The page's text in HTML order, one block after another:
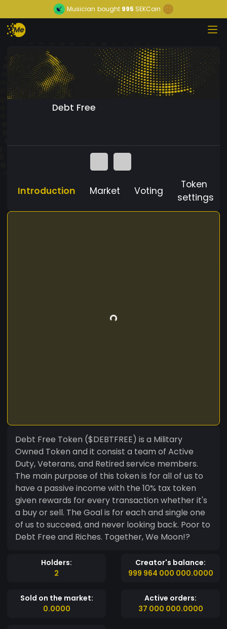
Musician bought995 SEKCoin
Debt Free
Introduction Market Voting
Token
settings
Debt Free Token ($DEBTFREE) is a Military
Owned Token and it consist a team of Active
Duty, Veterans, and Retired service members.
The main purpose of this token is for all of us to
have a passive income with the 10% tax token
given rewards for every transaction whether it's
a buy or sell. The Goal is for each and single one
of us to succeed, and never looking back. Poor to
Debt Free and Riches. Together, We Moon!?
Holders:
2
Creator's balance:
999 964 000 000.0000
Sold on the market:
0.0000
Active orders:
37 000 000.0000